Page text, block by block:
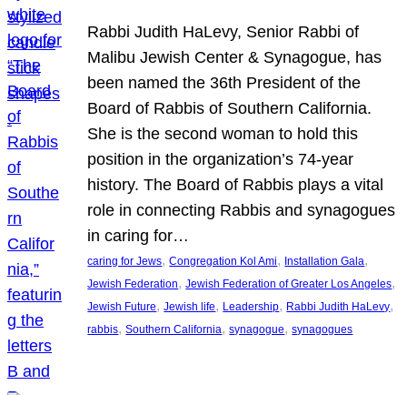
Rabbi Judith HaLevy, Senior Rabbi of
Malibu Jewish Center & Synagogue, has
been named the 36th President of the
Board of Rabbis of Southern California.
She is the second woman to hold this
position in the organization’s 74-year
history. The Board of Rabbis plays a vital
role in connecting Rabbis and synagogues
in caring for…
caring for Jews, Congregation Kol Ami, Installation Gala
Jewish Federation, Jewish Federation of Greater Los Angeles
Jewish Future, Jewish life, Leadership, Rabbi Judith HaLevy
rabbis, Southern California, synagogue, synagogues